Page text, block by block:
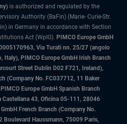
is authorized and regulated by the
Authority (BaFin) (Marie- Curie-Str.
in Germany in accordance with Section
Act (WpIG). PIMCO Europe GmbH
Via Turati nn. 25/27 (angolo
Italy), PIMCO Europe GmbH Irish Branch
Street Dublin D02 F721, Ireland),
(Company No. FC037712, 11 Baker
Europe GmbH Spanish Branch
Castellana 43, Oficina 05-111, 28046
French Branch (Company No.
Boulevard Haussmann, 75009 Paris,